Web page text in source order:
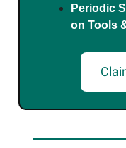
Periodic
on Tools